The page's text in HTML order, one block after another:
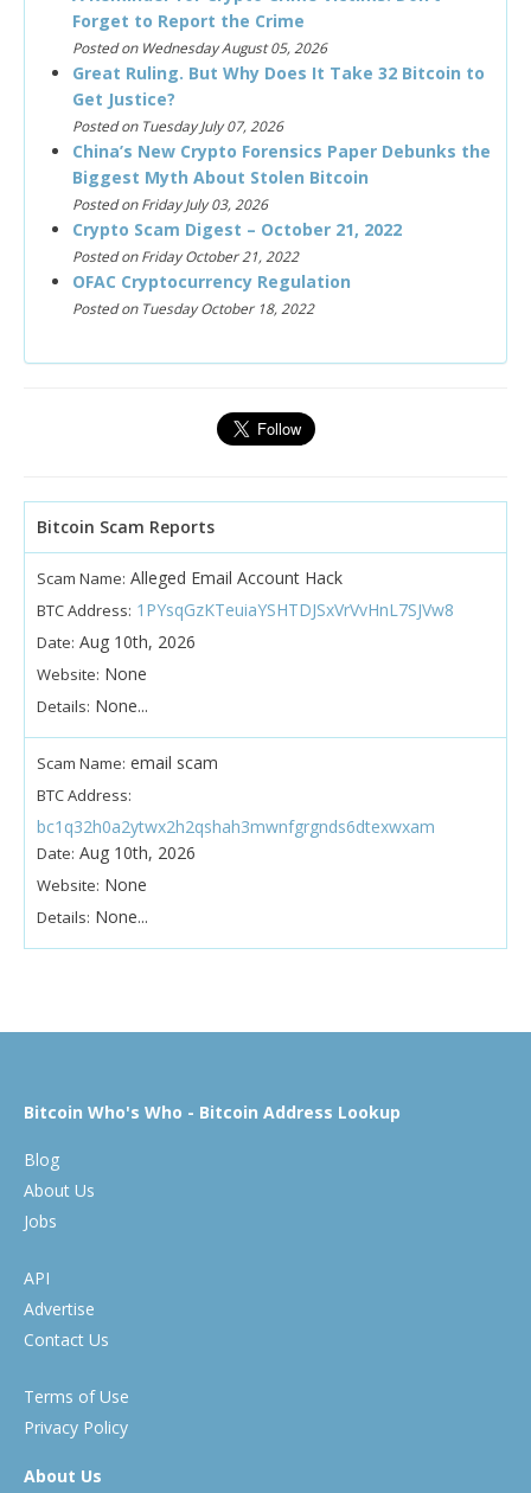
Forget to Report the Crime
Posted on Wednesday August 05, 2026
Great Ruling. But Why Does It Take 32 Bitcoin to
Get Justice?
Posted on Tuesday July 07, 2026
China’s New Crypto Forensics Paper Debunks the
Biggest Myth About Stolen Bitcoin
Posted on Friday July 03, 2026
Crypto Scam Digest – October 21, 2022
Posted on Friday October 21, 2022
OFAC Cryptocurrency Regulation
Posted on Tuesday October 18, 2022
Bitcoin Scam Reports
Scam Name: Alleged Email Account Hack
BTC Address: 1PYsqGzKTeuiaYSHTDJSxVrVvHnL7SJVw8
Date: Aug 10th, 2026
Website: None
Details: None...
Scam Name: email scam
BTC Address:
bc1q32h0a2ytwx2h2qshah3mwnfgrgnds6dtexwxam
Date: Aug 10th, 2026
Website: None
Details: None...
Bitcoin Who's Who - Bitcoin Address Lookup
Blog
About Us
Jobs
API
Advertise
Contact Us
Terms of Use
Privacy Policy
About Us